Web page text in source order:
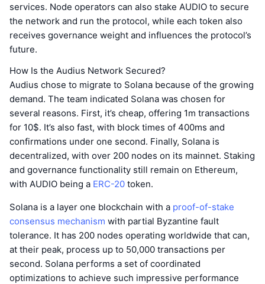
services. Node operators can also stake AUDIO to secure
the network and run the protocol, while each token also
receives governance weight and influences the protocol’s
future.
How Is the Audius Network Secured?
Audius chose to migrate to Solana because of the growing
demand. The team indicated Solana was chosen for
several reasons. First, it’s cheap, offering 1m transactions
for 10$. It’s also fast, with block times of 400ms and
confirmations under one second. Finally, Solana is
decentralized, with over 200 nodes on its mainnet. Staking
and governance functionality still remain on Ethereum,
with AUDIO being a ERC-20 token.
Solana is a layer one blockchain with a proof-of-stake
consensus mechanism with partial Byzantine fault
tolerance. It has 200 nodes operating worldwide that can,
at their peak, process up to 50,000 transactions per
second. Solana performs a set of coordinated
optimizations to achieve such impressive performance